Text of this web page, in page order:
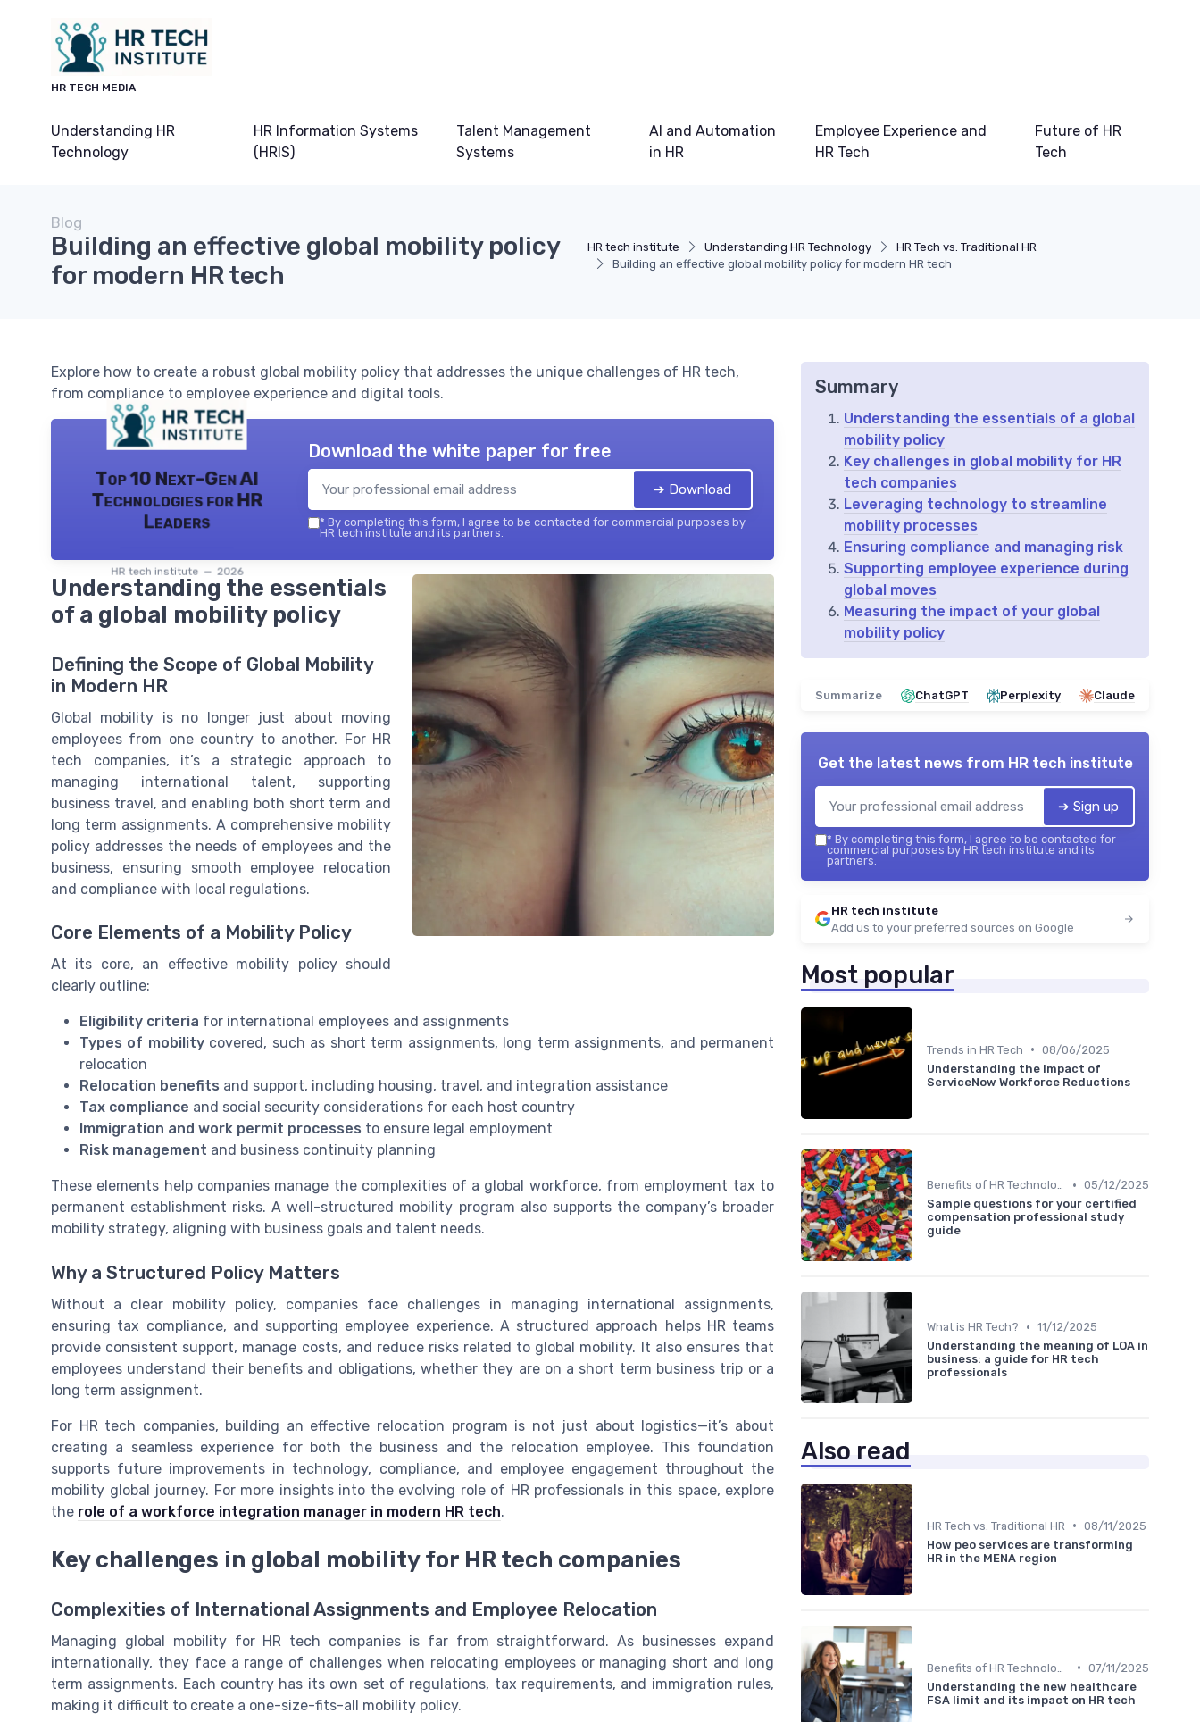
HR TECH MEDIA
Understanding HR
Technology
HR Information Systems
(HRIS)
Talent Management
Systems
AI and Automation
in HR
Employee Experience and
HR Tech
Future of HR
Tech
HR tech institute Understanding HR Technology
HR Tech vs. Traditional HR
Building an effective global mobility policy for modern HR tech
Blog
Building an effective global mobility policy
for modern HR tech
Explore how to create a robust global mobility policy that addresses the unique challenges of HR tech,
from compliance to employee experience and digital tools.
Top 10 Next-Gen AI
Technologies for HR
Leaders
HR tech institute — 2026
Download the white paper for free
➔ Download
* By completing this form, I agree to be contacted for commercial purposes by
HR tech institute and its partners.
Understanding the essentials
of a global mobility policy
Defining the Scope of Global Mobility
in Modern HR
Global mobility is no longer just about moving
employees from one country to another. For HR
tech companies, it’s a strategic approach to
managing international talent, supporting
business travel, and enabling both short term and
long term assignments. A comprehensive mobility
policy addresses the needs of employees and the
business, ensuring smooth employee relocation
and compliance with local regulations.
Core Elements of a Mobility Policy
At its core, an effective mobility policy should
clearly outline:
Eligibility criteria for international employees and assignments
Types of mobilitycovered, such as short term assignments, long term assignments, and permanent
relocation
Relocation benefits and support, including housing, travel, and integration assistance
Tax compliance and social security considerations for each host country
Immigration and work permit processes to ensure legal employment
Risk management and business continuity planning
These elements help companies manage the complexities of a global workforce, from employment tax to
permanent establishment risks. A well-structured mobility program also supports the company’s broader
mobility strategy, aligning with business goals and talent needs.
Why a Structured Policy Matters
Without a clear mobility policy, companies face challenges in managing international assignments,
ensuring tax compliance, and supporting employee experience. A structured approach helps HR teams
provide consistent support, manage costs, and reduce risks related to global mobility. It also ensures that
employees understand their benefits and obligations, whether they are on a short term business trip or a
long term assignment.
For HR tech companies, building an effective relocation program is not just about logistics—it’s about
creating a seamless experience for both the business and the relocation employee. This foundation
supports future improvements in technology, compliance, and employee engagement throughout the
mobility global journey. For more insights into the evolving role of HR professionals in this space, explore
the role of a workforce integration manager in modern HR tech.
Key challenges in global mobility for HR tech companies
Complexities of International Assignments and Employee Relocation
Managing global mobility for HR tech companies is far from straightforward. As businesses expand
internationally, they face a range of challenges when relocating employees or managing short and long
term assignments. Each country has its own set of regulations, tax requirements, and immigration rules,
making it difficult to create a one-size-fits-all mobility policy.
Summary
Understanding the essentials of a global
mobility policy
Key challenges in global mobility for HR
tech companies
Leveraging technology to streamline
mobility processes
Ensuring compliance and managing risk
Supporting employee experience during
global moves
Measuring the impact of your global
mobility policy
Summarize ChatGPT Perplexity Claude
Get the latest news from HR tech institute
➔ Sign up
* By completing this form, I agree to be contacted for
commercial purposes by HR tech institute and its
partners.
HR tech institute
Add us to your preferred sources on Google
Most popular
Trends in HR Tech • 08/06/2025
Understanding the Impact of
ServiceNow Workforce Reductions
Benefits of HR Technology • 05/12/2025
Sample questions for your certified
compensation professional study
guide
What is HR Tech? • 11/12/2025
Understanding the meaning of LOA in
business: a guide for HR tech
professionals
Also read
HR Tech vs. Traditional HR • 08/11/2025
How peo services are transforming
HR in the MENA region
• 07/11/2025
Understanding the new healthcare
FSA limit and its impact on HR tech